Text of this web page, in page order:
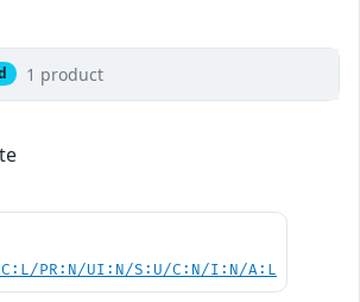
1 product
PR:N/UI:N/S:U/C:N/I:N/A:L